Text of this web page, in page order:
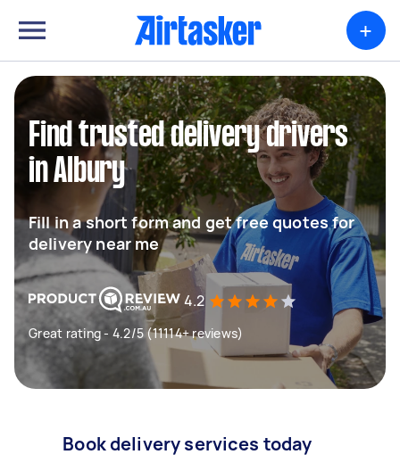
+
Find trusted delivery drivers
in Albury
Fill in a short form and get free quotes for
delivery near me
4.2
Great rating - 4.2/5 (11114+ reviews)
Book delivery services today